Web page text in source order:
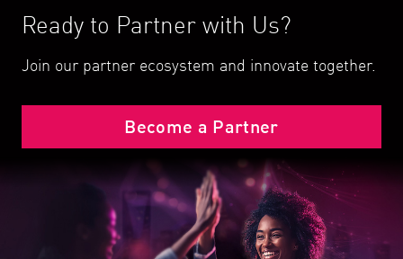
Ready to Partner with Us?
Join our partner ecosystem and innovate together.
Become a Partner